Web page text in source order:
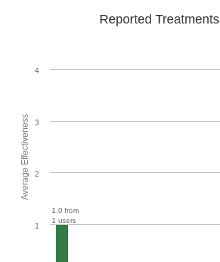
Average Effectiveness
Reported Treatments
1.0 from
1 users
1
2
3
4